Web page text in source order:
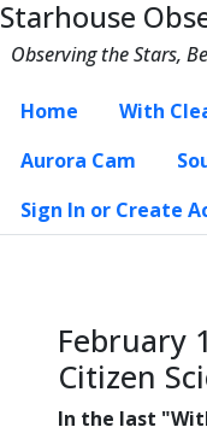
Starhouse
Observing the Stars,
Home With
Aurora Cam
Sign In or Create
February
Citizen
In the last